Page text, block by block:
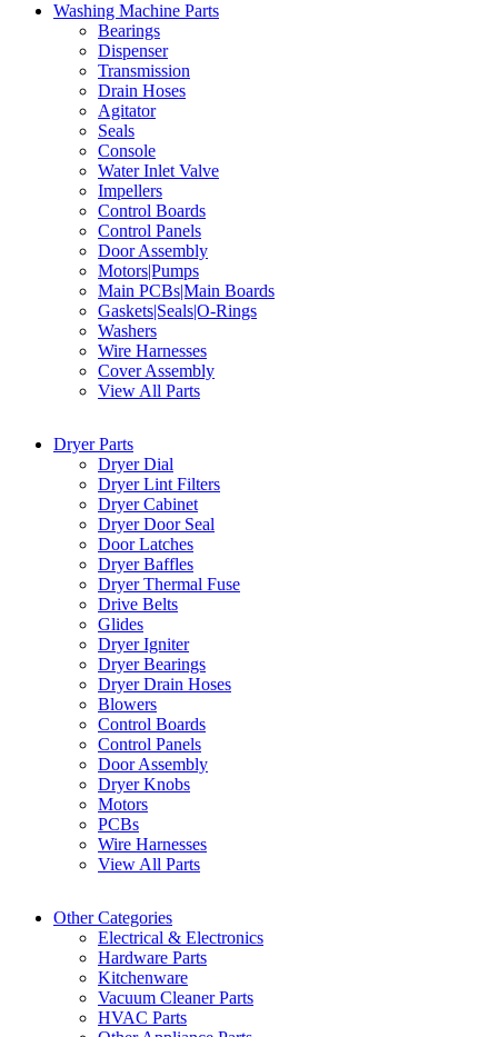
Washing Machine Parts
Bearings
Dispenser
Transmission
Drain Hoses
Agitator
Seals
Console
Water Inlet Valve
Impellers
Control Boards
Control Panels
Door Assembly
Motors|Pumps
Main PCBs|Main Boards
Gaskets|Seals|O-Rings
Washers
Wire Harnesses
Cover Assembly
View All Parts
Dryer Parts
Dryer Dial
Dryer Lint Filters
Dryer Cabinet
Dryer Door Seal
Door Latches
Dryer Baffles
Dryer Thermal Fuse
Drive Belts
Glides
Dryer Igniter
Dryer Bearings
Dryer Drain Hoses
Blowers
Control Boards
Control Panels
Door Assembly
Dryer Knobs
Motors
PCBs
Wire Harnesses
View All Parts
Other Categories
Electrical & Electronics
Hardware Parts
Kitchenware
Vacuum Cleaner Parts
HVAC Parts